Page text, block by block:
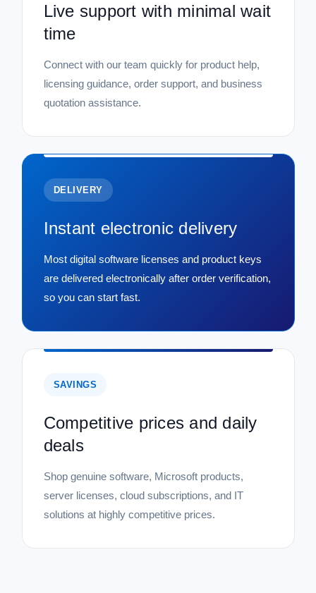
Live support with minimal wait
time
Connect with our team quickly for product help,
licensing guidance, order support, and business
quotation assistance.
DELIVERY
Instant electronic delivery
Most digital software licenses and product keys
are delivered electronically after order verification,
so you can start fast.
SAVINGS
Competitive prices and daily
deals
Shop genuine software, Microsoft products,
server licenses, cloud subscriptions, and IT
solutions at highly competitive prices.